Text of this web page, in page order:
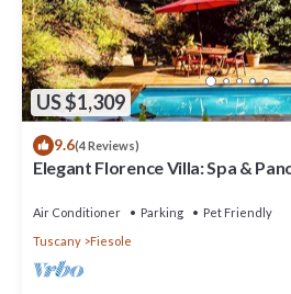
US $1,309
9.6(4 Reviews)
Elegant Florence Villa: Spa &
Air Conditioner Parking
Pet Friendly
Tuscany
Fiesole